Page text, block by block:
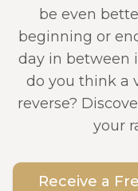
be even
beginning or
day in between
do you think a
reverse?
your
Receive a